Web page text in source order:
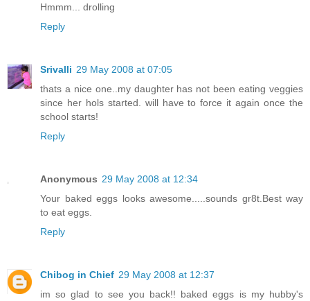
Hmmm... drolling
Reply
Srivalli 29 May 2008 at 07:05
thats a nice one..my daughter has not been eating veggies
since her hols started. will have to force it again once the
school starts!
Reply
Anonymous 29 May 2008 at 12:34
Your baked eggs looks awesome.....sounds gr8t.Best way
to eat eggs.
Reply
Chibog in Chief 29 May 2008 at 12:37
im so glad to see you back!! baked eggs is my hubby's